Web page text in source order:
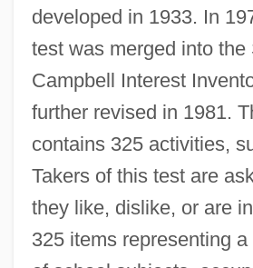
developed in 1933. In
test was merged into the
Campbell Interest
further revised in 1981.
contains 325 activities,
Takers of this test are
they like, dislike, or are
325 items representing